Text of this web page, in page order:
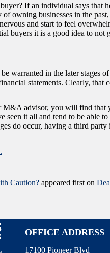
If an individual says that
owning businesses in the
and start to feel
buyers it is a good idea to not
warranted in the later stages
statements. Clearly, that
advisor, you will find that
seen it all and tend to be able
do occur, having a third
Caution? appeared first on
OFFICE ADDRESS
17100 Pioneer Blvd